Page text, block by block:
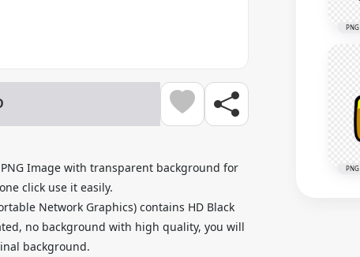
Image with transparent background for
click use it easily.
Network Graphics) contains HD Black
no background with high quality, you will
background.
PNG
PNG